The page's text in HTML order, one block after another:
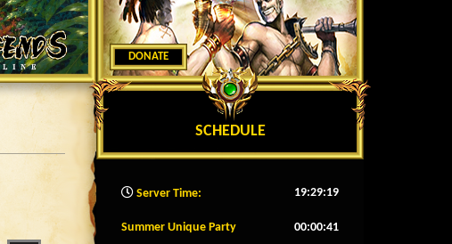
DONATE
SCHEDULE
Server Time: 19:29:22
Summer Unique Party 00:00:38